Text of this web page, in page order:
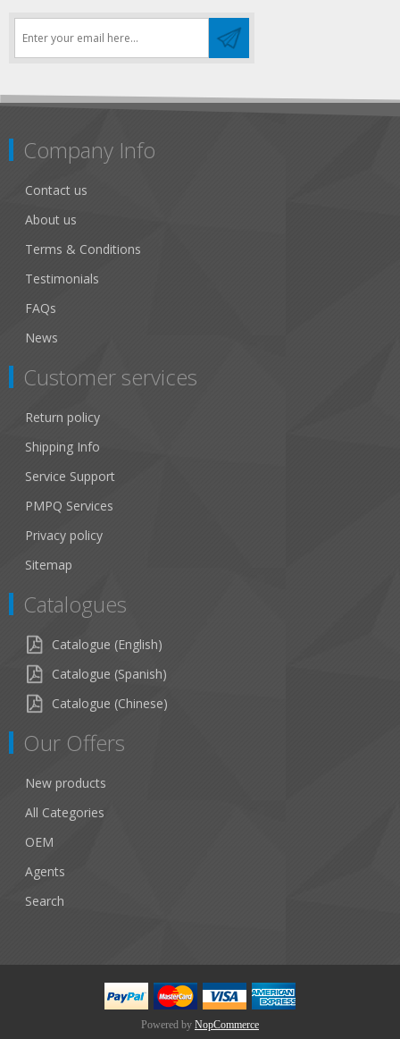
Company Info
Contact us
About us
Terms & Conditions
Testimonials
FAQs
News
Customer services
Return policy
Shipping Info
Service Support
PMPQ Services
Privacy policy
Sitemap
Catalogues
Catalogue (English)
Catalogue (Spanish)
Catalogue (Chinese)
Our Offers
New products
All Categories
OEM
Agents
Search
Powered by NopCommerce